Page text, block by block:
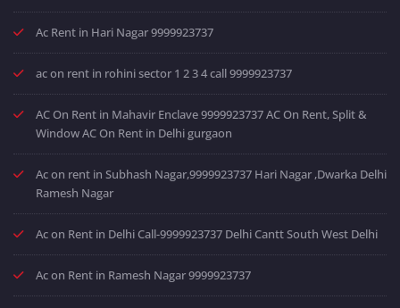
Ac Rent in Hari Nagar 9999923737
ac on rent in rohini sector 1 2 3 4 call 9999923737
AC On Rent in Mahavir Enclave 9999923737 AC On Rent, Split &
Window AC On Rent in Delhi gurgaon
Ac on rent in Subhash Nagar,9999923737 Hari Nagar ,Dwarka Delhi
Ramesh Nagar
Ac on Rent in Delhi Call-9999923737 Delhi Cantt South West Delhi
Ac on Rent in Ramesh Nagar 9999923737